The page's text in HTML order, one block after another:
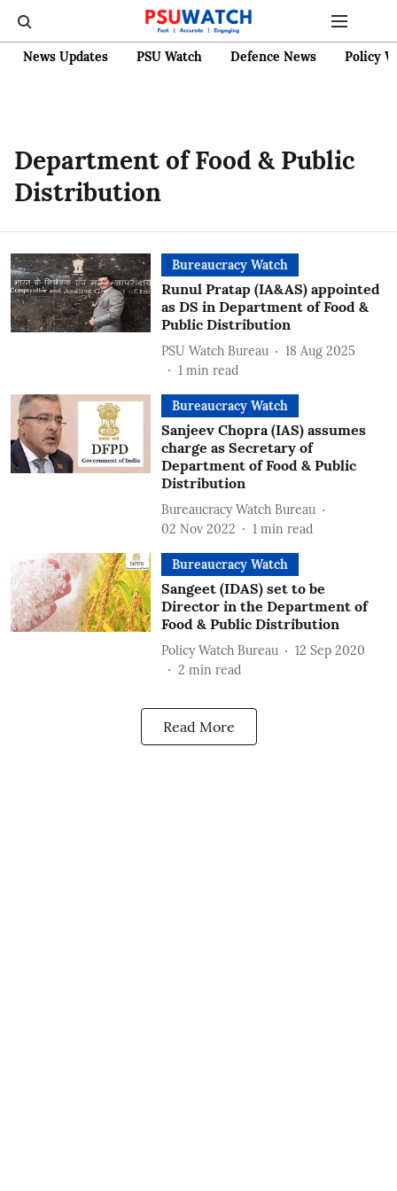
News Updates PSU Watch Defence News Policy
Department of Food & Public
Distribution
Bureaucracy Watch
Runul Pratap (IA&AS) appointed
as DS in Department of Food &
Public Distribution
PSU Watch Bureau
18 Aug 2025
1 min read
Bureaucracy Watch
Sanjeev Chopra (IAS) assumes
charge as Secretary of
Department of Food & Public
Distribution
Bureaucracy Watch Bureau
02 Nov 2022
1 min read
Bureaucracy Watch
Sangeet (IDAS) set to be
Director in the Department of
Food & Public Distribution
Policy Watch Bureau
12 Sep 2020
2 min read
Read More